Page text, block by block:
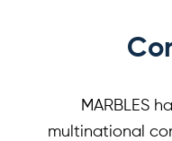
MARBLES
multinational